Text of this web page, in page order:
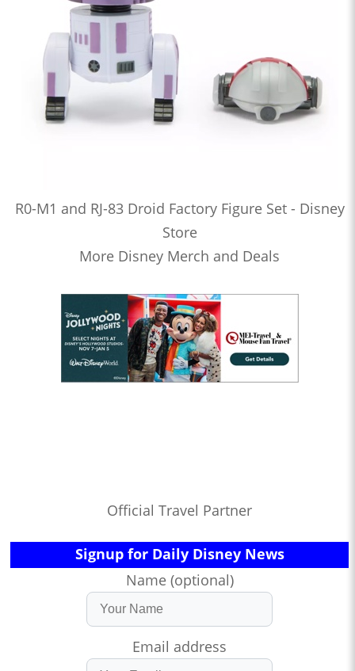
R0-M1 and RJ-83 Droid Factory Figure Set - Disney
Store
More Disney Merch and Deals
Official Travel Partner
Signup for Daily Disney News
Name (optional)
Email address